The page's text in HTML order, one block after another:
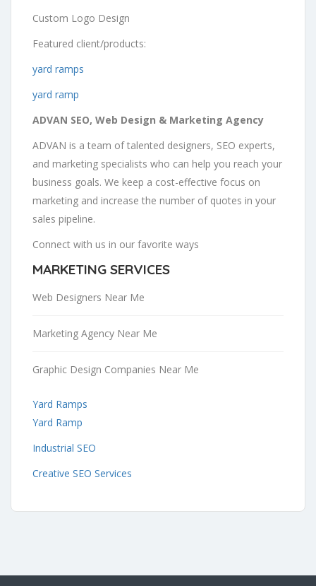
Custom Logo Design
Featured client/products:
yard ramps
yard ramp
ADVAN SEO, Web Design & Marketing Agency
ADVAN is a team of talented designers, SEO experts,
and marketing specialists who can help you reach your
business goals. We keep a cost-effective focus on
marketing and increase the number of quotes in your
sales pipeline.
Connect with us in our favorite ways
MARKETING SERVICES
Web Designers Near Me
Marketing Agency Near Me
Graphic Design Companies Near Me
Yard Ramps
Yard Ramp
Industrial SEO
Creative SEO Services